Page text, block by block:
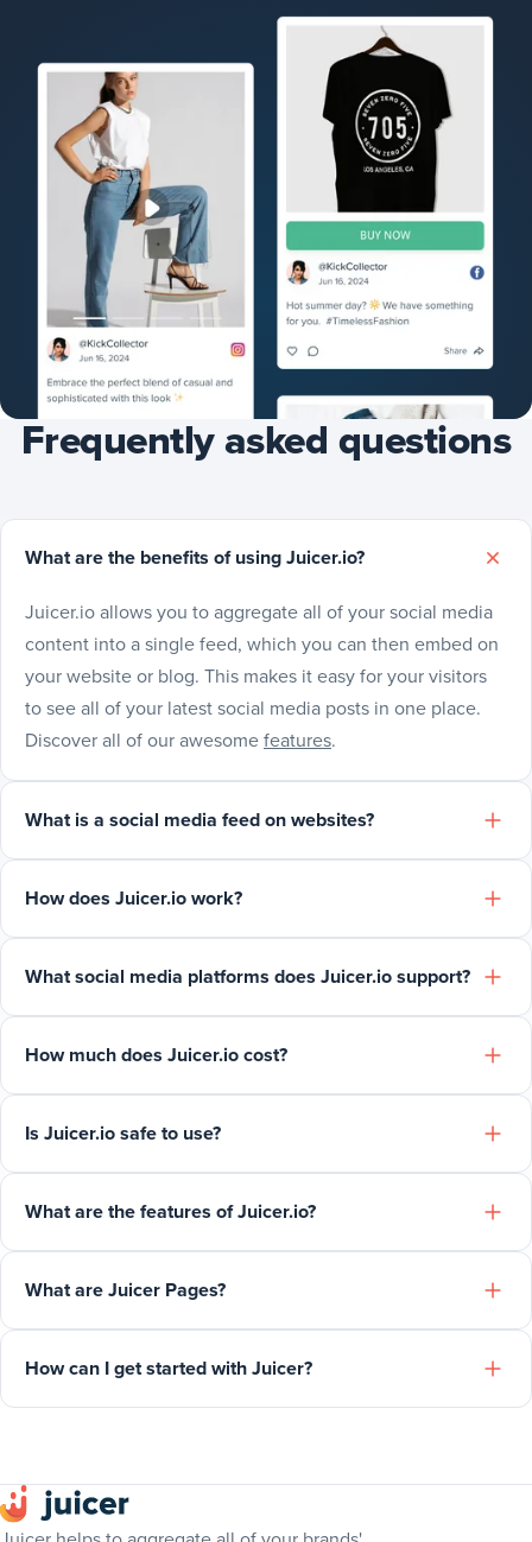
Frequently asked questions
What are the benefits of using Juicer.io?
Juicer.io allows you to aggregate all of your social media
content into a single feed, which you can then embed on
your website or blog. This makes it easy for your visitors
to see all of your latest social media posts in one place.
Discover all of our awesomefeatures.
What is a social media feed on websites?
How does Juicer.io work?
What social media platforms does Juicer.io support?
How much does Juicer.io cost?
Is Juicer.io safe to use?
What are the features of Juicer.io?
What are Juicer Pages?
How can I get started with Juicer?